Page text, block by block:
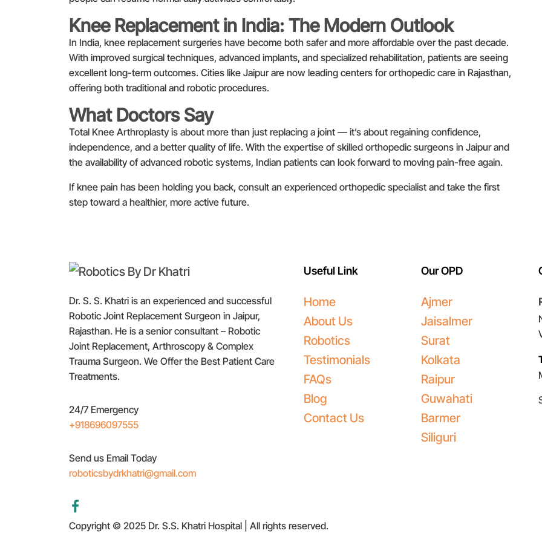
Knee Replacement in India: The Modern Outlook
In India, knee replacement surgeries have become both safer and more affordable over the past decade.
With improved surgical techniques, advanced implants, and specialized rehabilitation, patients are seeing
excellent long-term outcomes. Cities like Jaipur are now leading centers for orthopedic care in Rajasthan,
offering both traditional and robotic procedures.
What Doctors Say
Total Knee Arthroplasty is about more than just replacing a joint — it’s about regaining confidence,
independence, and a better quality of life. With the expertise of skilled orthopedic surgeons in Jaipur and
the availability of advanced robotic systems, Indian patients can look forward to moving pain-free again.
If knee pain has been holding you back, consult an experienced orthopedic specialist and take the first
step toward a healthier, more active future.
Dr. S. S. Khatri is an experienced and successful
Robotic Joint Replacement Surgeon in Jaipur,
Rajasthan. He is a senior consultant – Robotic
Joint Replacement, Arthroscopy & Complex
Trauma Surgeon. We Offer the Best Patient Care
Treatments.
24/7 Emergency
+918696097555
Send us Email Today
roboticsbydrkhatri@gmail.com
Useful Link
Home
About Us
Robotics
Testimonials
FAQs
Blog
Contact Us
Our OPD
Ajmer
Jaisalmer
Surat
Kolkata
Raipur
Guwahati
Barmer
Siliguri
Copyright © 2025 Dr. S.S. Khatri Hospital | All rights reserved.